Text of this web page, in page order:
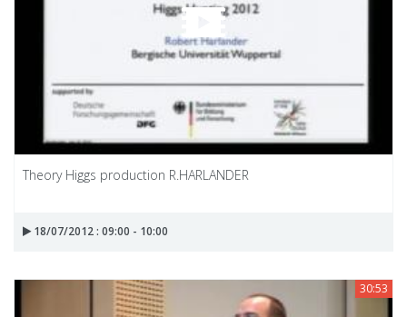
Theory Higgs production R.HARLANDER
18/07/2012 : 09:00 - 10:00
30:53